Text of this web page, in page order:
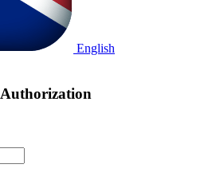
English
Authorization